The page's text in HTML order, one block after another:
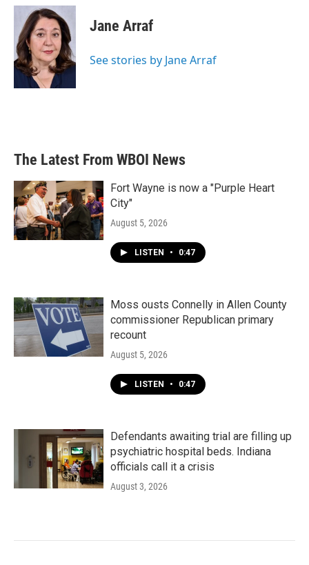
c
b
o
o
k
i
t
t
e
r
n
k
e
d
I
n
Jane Arraf
See stories by Jane Arraf
The Latest From WBOI News
Fort Wayne is now a "Purple Heart
City"
August 5, 2026
LISTEN • 0:47
Moss ousts Connelly in Allen County
commissioner Republican primary
recount
August 5, 2026
LISTEN • 0:47
Defendants awaiting trial are filling up
psychiatric hospital beds. Indiana
officials call it a crisis
August 3, 2026